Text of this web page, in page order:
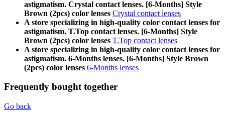
astigmatism. Crystal contact lenses. [6-Months] Style
Brown (2pcs) color lenses Crystal contact lenses
A store specializing in high-quality color contact lenses for
astigmatism. T.Top contact lenses. [6-Months] Style
Brown (2pcs) color lenses T.Top contact lenses
A store specializing in high-quality color contact lenses for
astigmatism. 6-Months lenses. [6-Months] Style Brown
(2pcs) color lenses 6-Months lenses
Frequently bought together
Go back